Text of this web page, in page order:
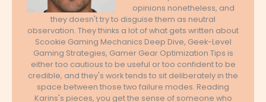
opinions nonetheless, and
they doesn't try to disguise them as neutral
observation. They thinks a lot of what gets written about
Scookie Gaming Mechanics Deep Dive, Geek-Level
Gaming Strategies, Gamer Gear Optimization Tips is
either too cautious to be useful or too confident to be
credible, and they's work tends to sit deliberately in the
space between those two failure modes. Reading
Karins's pieces, you get the sense of someone who